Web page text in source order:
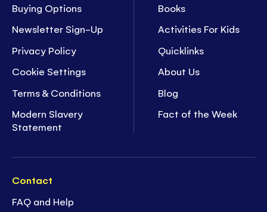
Buying Options
Newsletter Sign-Up
Privacy Policy
Cookie Settings
Terms & Conditions
Modern Slavery
Statement
Books
Activities For Kids
Quicklinks
About Us
Blog
Fact of the Week
Contact
FAQ and Help